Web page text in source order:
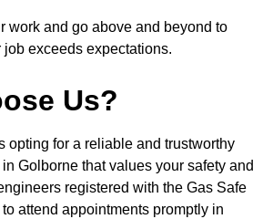
work and go above and beyond to
exceeds expectations.
Us?
opting for a reliable and trustworthy
Golborne that values your safety and
registered with the Gas Safe
attend appointments promptly in